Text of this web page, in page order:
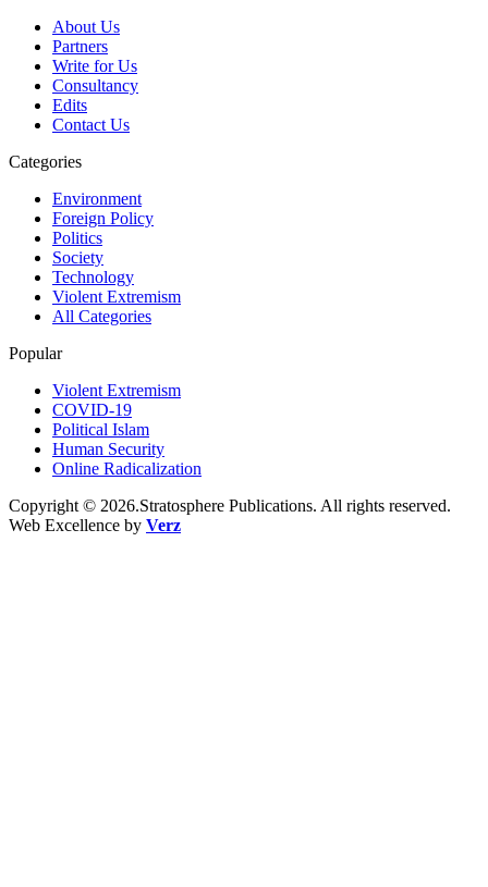
About Us
Partners
Write for Us
Consultancy
Edits
Contact Us
Categories
Environment
Foreign Policy
Politics
Society
Technology
Violent Extremism
All Categories
Popular
Violent Extremism
COVID-19
Political Islam
Human Security
Online Radicalization
Copyright © 2026.Stratosphere Publications. All rights reserved.
Web Excellence by Verz